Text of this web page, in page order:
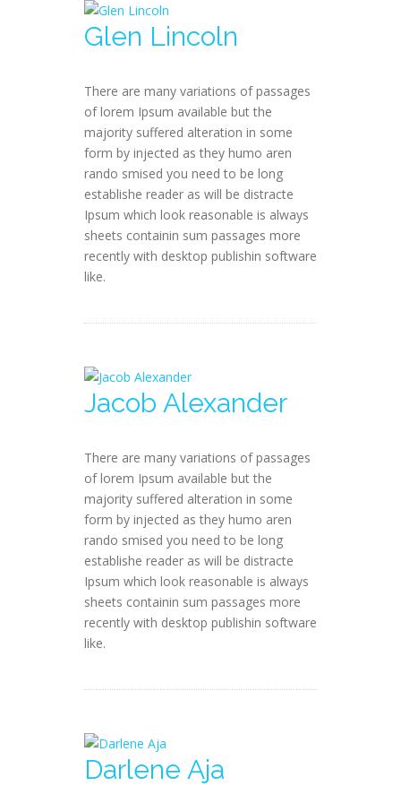
Glen Lincoln
There are many variations of passages
of lorem Ipsum available but the
majority suffered alteration in some
form by injected as they humo aren
rando smised you need to be long
establishe reader as will be distracte
Ipsum which look reasonable is always
sheets containin sum passages more
recently with desktop publishin software
like.
Jacob Alexander
There are many variations of passages
of lorem Ipsum available but the
majority suffered alteration in some
form by injected as they humo aren
rando smised you need to be long
establishe reader as will be distracte
Ipsum which look reasonable is always
sheets containin sum passages more
recently with desktop publishin software
like.
Darlene Aja